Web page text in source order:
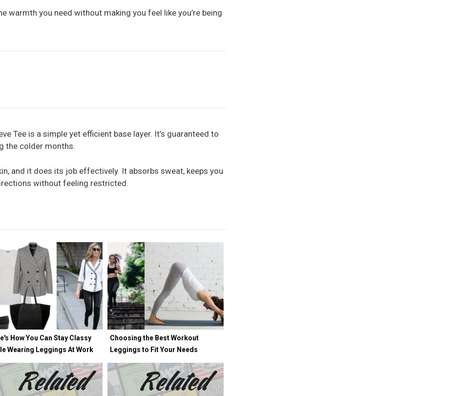
warmth you need without making you feel like you’re being
Tee is a simple yet efficient base layer. It’s guaranteed to
the colder months.
and it does its job effectively. It absorbs sweat, keeps you
without feeling restricted.
How You Can Stay Classy
Wearing Leggings At Work
Choosing the Best Workout
Leggings to Fit Your Needs